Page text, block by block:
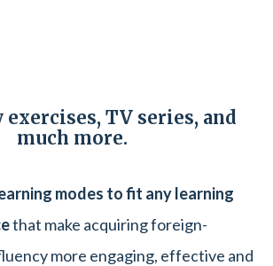
TV series, and
much more.
modes to fit any learning
that make acquiring foreign-
more engaging, effective and